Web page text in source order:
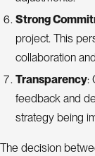
Strong
project. This
collaboration
Transparency:
feedback and
strategy being
The decision